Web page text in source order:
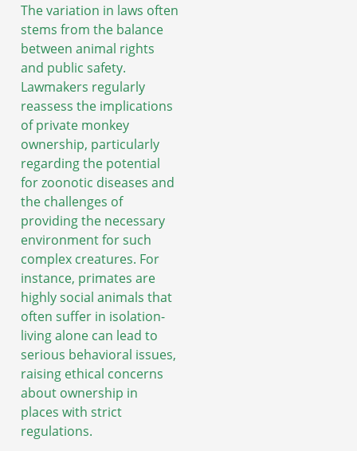
The variation in laws often
stems from the balance
between animal rights
and public safety.
Lawmakers regularly
reassess the implications
of private monkey
ownership, particularly
regarding the potential
for zoonotic diseases and
the challenges of
providing the necessary
environment for such
complex creatures. For
instance, primates are
highly social animals that
often suffer in isolation-
living alone can lead to
serious behavioral issues,
raising ethical concerns
about ownership in
places with strict
regulations.